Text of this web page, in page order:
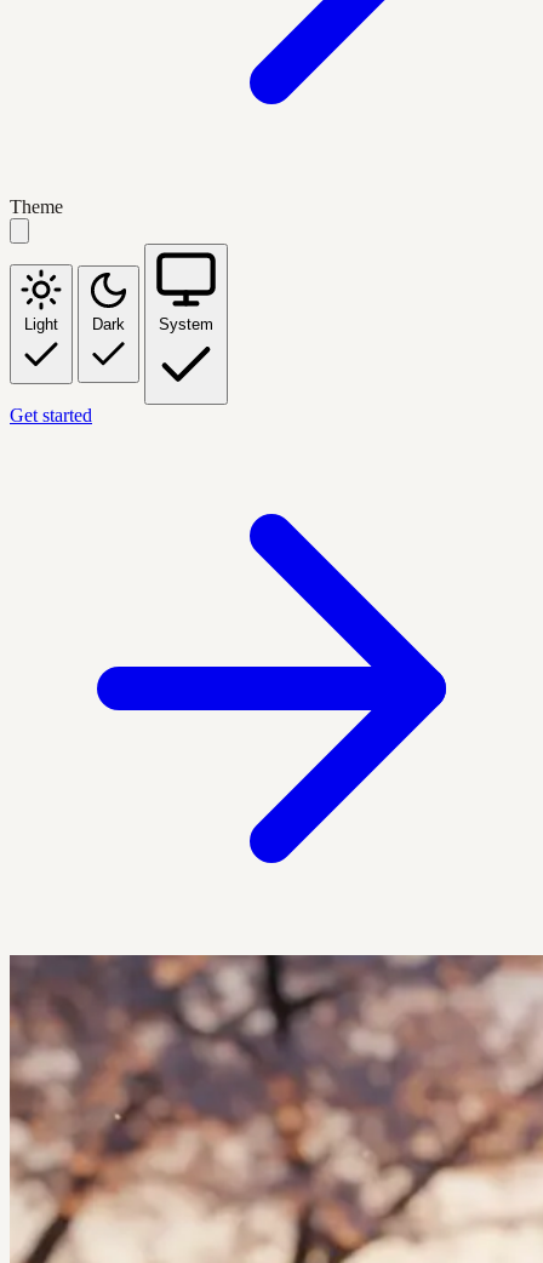
Theme
Light Dark System
Get started